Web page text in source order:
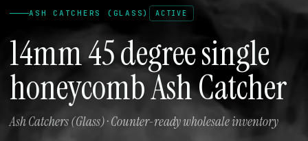
ASH CATCHERS (GLASS) ACTIVE
14mm 45 degree single
honeycomb Ash Catcher
Ash Catchers (Glass) · Counter-ready wholesale inventory